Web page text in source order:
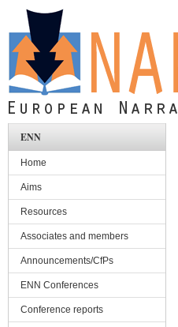
Skip to main content
ENN
Home
Aims
Resources
Associates and members
Announcements/CfPs
ENN Conferences
Conference reports